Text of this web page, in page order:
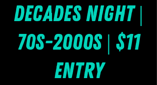
Decades Night |
70s-2000s | $11
Entry